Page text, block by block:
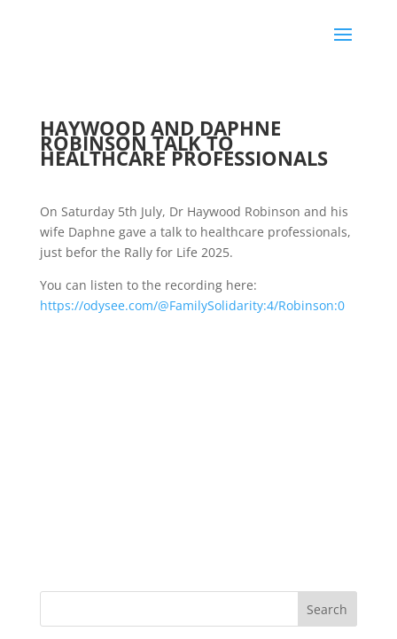
HAYWOOD AND DAPHNE
ROBINSON TALK TO
HEALTHCARE PROFESSIONALS
On Saturday 5th July, Dr Haywood Robinson and his
wife Daphne gave a talk to healthcare professionals,
just befor the Rally for Life 2025.
You can listen to the recording here:
https://odysee.com/@FamilySolidarity:4/Robinson:0